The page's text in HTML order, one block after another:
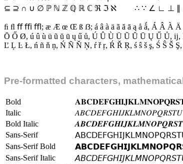
⊆ ⊇ ∩ ∪ ∅ ℙ ℕ ℤ ℚ ℝ ℂ ℜ ℑ ℵ ∴ ∵ ∠ ∟ ⊥ ∥
ﬁ ﬂ ﬀ ﬃ ﬄ ; æ Æ œ Œ ß ẞ; á â à ä ã ă ā ą å ǻ, Á Â À
Ō Ő Ø, ú û ù ü ũ ŭ ū ų ű ů, Ú Û Ù Ü Ũ Ŭ Ū Ų Ű Ů, ĳ,
Ľ Ļ Ŀ Ł, ń ñ ň ņ, Ń Ñ Ň Ņ, ŕ ř ŗ, Ŕ Ř Ŗ, ś ŝ š ş, Ś Ŝ Š Ş,
Pre-formatted characters,
Bold 𝐀𝐁𝐂𝐃𝐄𝐅𝐆𝐇𝐈𝐉𝐊𝐋𝐌𝐍𝐎𝐏𝐐𝐑𝐒
Italic
𝐴𝐵𝐶𝐷𝐸𝐹𝐺𝐻𝐼𝐽𝐾𝐿𝑀𝑁𝑂𝑃𝑄𝑅𝑆𝑇𝑈
Bold Italic
𝑨𝑩𝑪𝑫𝑬𝑭𝑮𝑯𝑰𝑱𝑲𝑳𝑴𝑵𝑶𝑷𝑸𝑹𝑺𝑻
Sans-Serif
𝖠𝖡𝖢𝖣𝖤 𝖥𝖦𝖧 𝖨 𝖪 𝖬 𝖭 𝖮 𝖯𝖰 𝖱𝖲𝖳
Sans-Serif Bold
𝗔 𝗕𝗖 𝗗 𝗘 𝗙𝗚 𝗛 𝗜 𝗞 𝗟 𝗠 𝗡 𝗢 𝗣𝗤 𝗥
Sans-Serif Italic
𝘈𝘉𝘊𝘋𝘌𝘍𝘎𝘏𝘐𝘑𝘒𝘓 𝘔𝘕𝘖𝘗𝘘𝘙𝘚𝘛